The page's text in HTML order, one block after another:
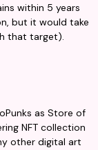
within 5 years
but it would take
that target).
as Store of
NFT collection
other digital art